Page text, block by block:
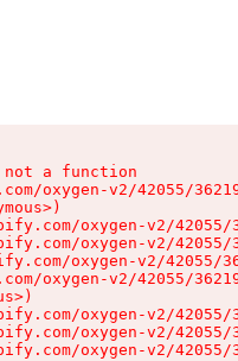
a function
oxygen-v2/42055/
oxygen-v2/
oxygen-v2/
oxygen-v2/42055/
oxygen-v2/42055/
oxygen-v2/
oxygen-v2/
oxygen-v2/